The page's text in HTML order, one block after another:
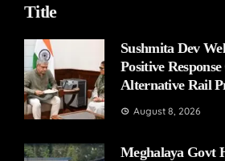
Title
Sushmita Dev
Positive
Alternative Rail
August 8, 2026
Meghalaya Govt